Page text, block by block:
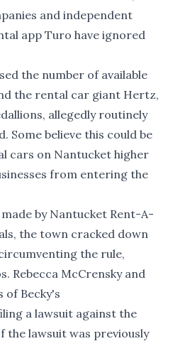
and independent
app Turo have ignored
the number of available
the rental car giant Hertz,
allegedly routinely
Some believe this could be
cars on Nantucket higher
from entering the
by Nantucket Rent-A-
the town cracked down
the rule,
Rebecca McCrensky and
of Becky's
a lawsuit against the
the lawsuit was previously